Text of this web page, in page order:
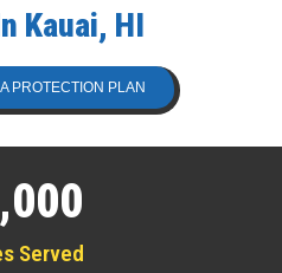
Kauai, HI
PROTECTION PLAN
Served